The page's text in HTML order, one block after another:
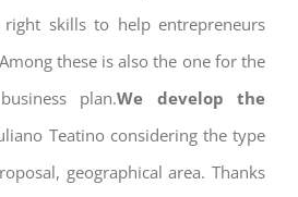
skills to help entrepreneurs
these is also the one for the
plan.We develop the
Teatino considering the type
geographical area. Thanks